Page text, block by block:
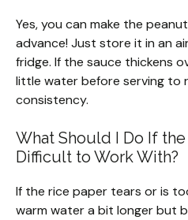
Yes, you can make the
advance! Just store it in an
fridge. If the sauce thickens
little water before serving to
consistency.
What Should I Do If
Difficult to Work With?
If the rice paper tears or is
warm water a bit longer but